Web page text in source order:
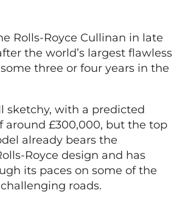
Rolls-Royce Cullinan in late
the world’s largest flawless
three or four years in the
sketchy, with a predicted
around £300,000, but the top
already bears the
Royce design and has
its paces on some of the
roads.